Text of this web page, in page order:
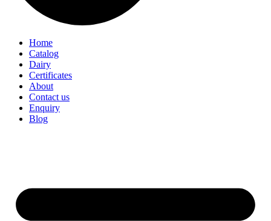
Home
Catalog
Dairy
Certificates
About
Contact us
Enquiry
Blog